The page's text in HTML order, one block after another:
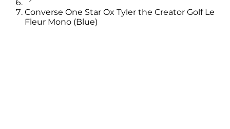
Converse One Star Ox Tyler the Creator Golf Le
Fleur Mono (Blue)